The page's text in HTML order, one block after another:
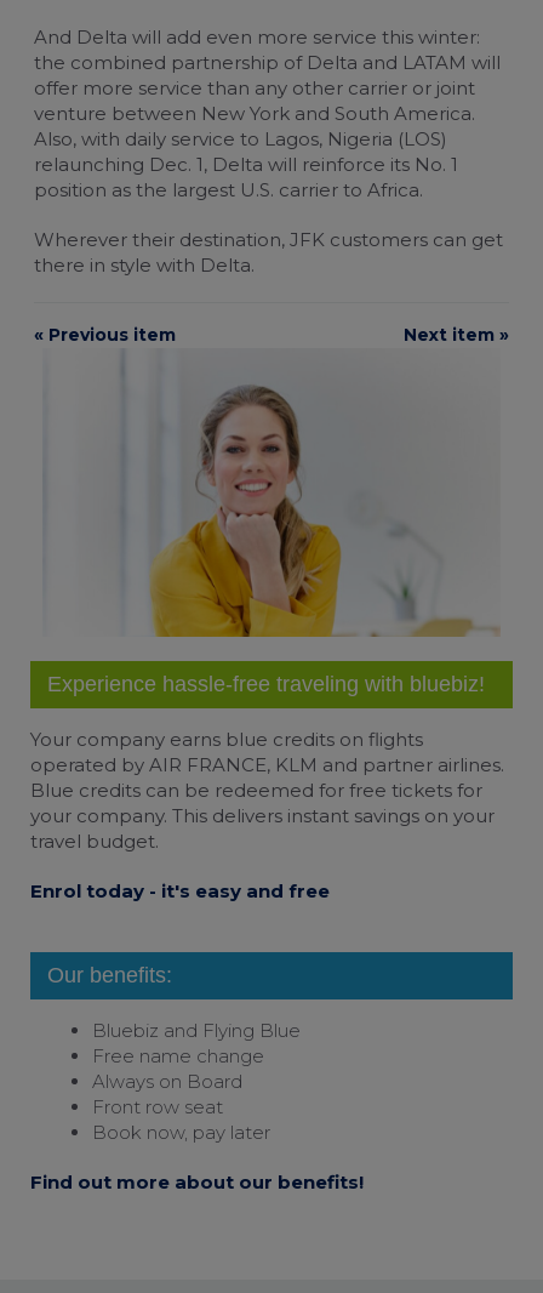
And Delta will add even more service this winter:
the combined partnership of Delta and LATAM will
offer more service than any other carrier or joint
venture between New York and South America.
Also, with daily service to Lagos, Nigeria (LOS)
relaunching Dec. 1, Delta will reinforce its No. 1
position as the largest U.S. carrier to Africa.
Wherever their destination, JFK customers can get
there in style with Delta.
« Previous item Next item »
Experience hassle-free traveling with bluebiz!
Your company earns blue credits on flights
operated by AIR FRANCE, KLM and partner airlines.
Blue credits can be redeemed for free tickets for
your company. This delivers instant savings on your
travel budget.
Enrol today - it's easy and free
Our benefits:
Bluebiz and Flying Blue
Free name change
Always on Board
Front row seat
Book now, pay later
Find out more about our benefits!